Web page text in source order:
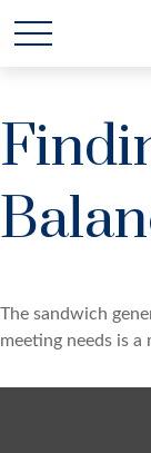
The sandwich
meeting needs is